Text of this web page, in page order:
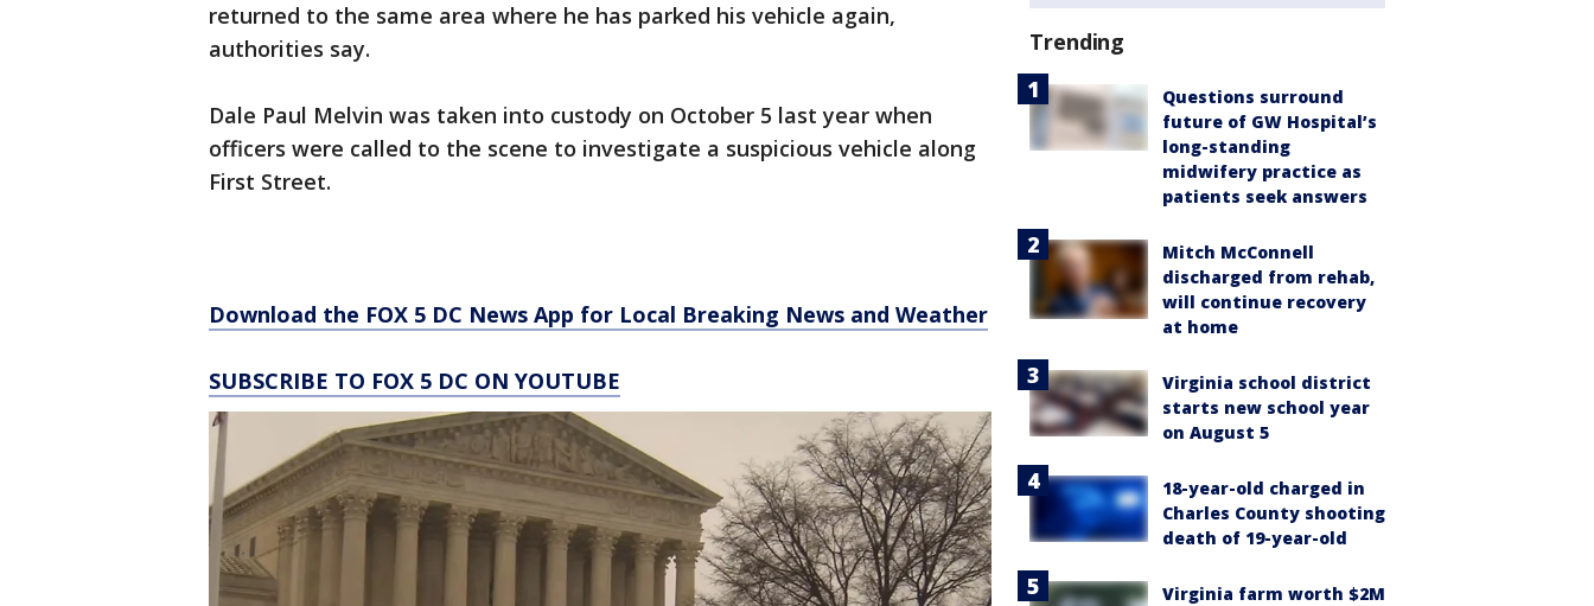
returned to the same area where he has parked his vehicle again,
authorities say.
Dale Paul Melvin was taken into custody on October 5 last year when
officers were called to the scene to investigate a suspicious vehicle along
First Street.
Download the FOX 5 DC News App for Local Breaking News and Weather
SUBSCRIBE TO FOX 5 DC ON YOUTUBE
Trending
Questions surround
future of GW Hospital’s
long-standing
midwifery practice as
patients seek answers
Mitch McConnell
discharged from rehab,
will continue recovery
at home
Virginia school district
starts new school year
on August 5
18-year-old charged in
Charles County shooting
death of 19-year-old
Virginia farm worth $2M